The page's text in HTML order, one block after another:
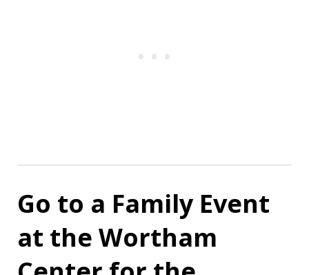
Go to a Family Event
at the Wortham